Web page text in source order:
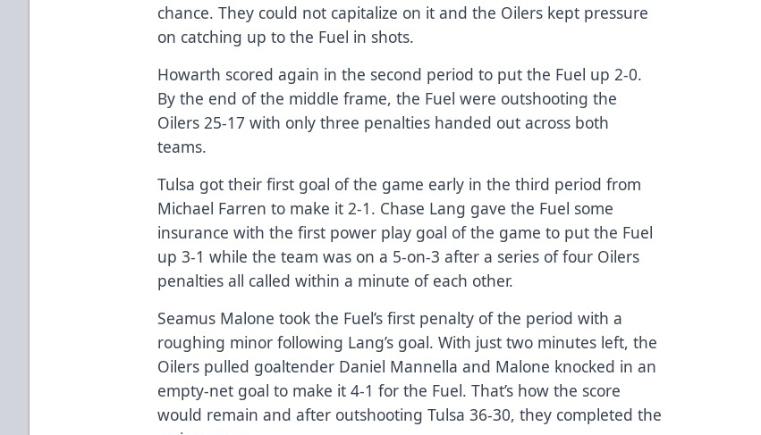
chance. They could not capitalize on it and the Oilers kept pressure
on catching up to the Fuel in shots.
Howarth scored again in the second period to put the Fuel up 2-0.
By the end of the middle frame, the Fuel were outshooting the
Oilers 25-17 with only three penalties handed out across both
teams.
Tulsa got their first goal of the game early in the third period from
Michael Farren to make it 2-1. Chase Lang gave the Fuel some
insurance with the first power play goal of the game to put the Fuel
up 3-1 while the team was on a 5-on-3 after a series of four Oilers
penalties all called within a minute of each other.
Seamus Malone took the Fuel’s first penalty of the period with a
roughing minor following Lang’s goal. With just two minutes left, the
Oilers pulled goaltender Daniel Mannella and Malone knocked in an
empty-net goal to make it 4-1 for the Fuel. That’s how the score
would remain and after outshooting Tulsa 36-30, they completed the